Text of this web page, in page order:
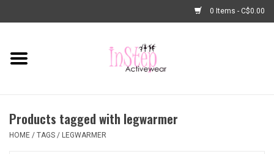
0 Items - C$0.00
Home
Fashion
Products tagged with legwarmer
HOME / TAGS / LEGWARMER